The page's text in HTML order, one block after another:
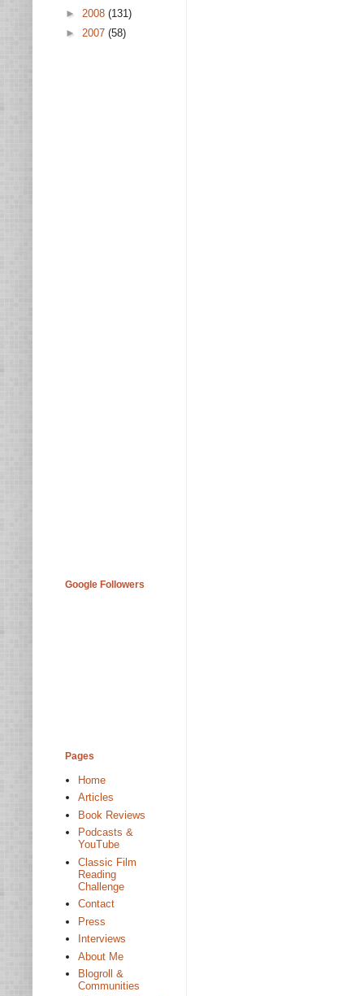
► 2008 (131)
► 2007 (58)
Google Followers
Pages
Home
Articles
Book Reviews
Podcasts &
YouTube
Classic Film
Reading
Challenge
Contact
Press
Interviews
About Me
Blogroll &
Communities